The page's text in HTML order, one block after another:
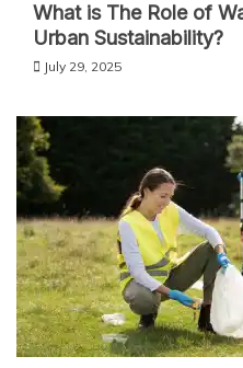
What is The Role of
Urban Sustainability?
July 29, 2025